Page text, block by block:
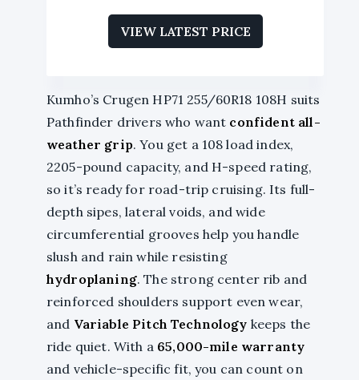
VIEW LATEST PRICE
Kumho’s Crugen HP71 255/60R18 108H suits
Pathfinder drivers who want confident all-
weather grip. You get a 108 load index,
2205-pound capacity, and H-speed rating,
so it’s ready for road-trip cruising. Its full-
depth sipes, lateral voids, and wide
circumferential grooves help you handle
slush and rain while resisting
hydroplaning. The strong center rib and
reinforced shoulders support even wear,
and Variable Pitch Technology keeps the
ride quiet. With a 65,000-mile warranty
and vehicle-specific fit, you can count on